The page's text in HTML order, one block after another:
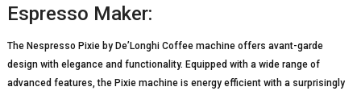
Espresso Maker:
The Nespresso Pixie by De’Longhi Coffee machine offers avant-garde
design with elegance and functionality. Equipped with a wide range of
advanced features, the Pixie machine is energy efficient with a surprisingly